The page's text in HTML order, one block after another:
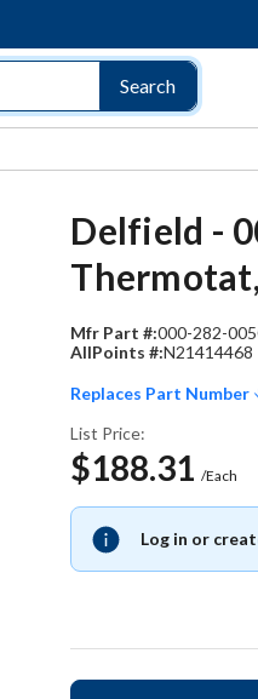
Search
Delfield -
Mfr Part #:000-282-
AllPoints #:N21414468
Replaces Part Number
List Price:
$188.31 /Each
Log in or